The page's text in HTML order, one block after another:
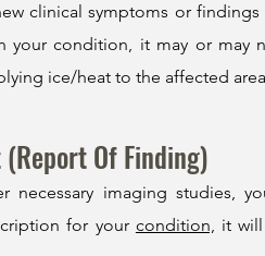
clinical symptoms or
yourcondition, it may or may
ice/heat to the affected
Of Finding)
imaging studies,
for your condition, it